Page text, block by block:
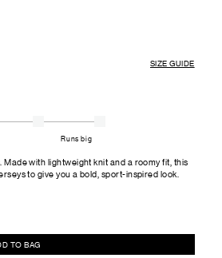
SIZE GUIDE
Runs big
with lightweight knit and a roomy fit, this
to give you a bold, sport-inspired look.
ADD TO BAG